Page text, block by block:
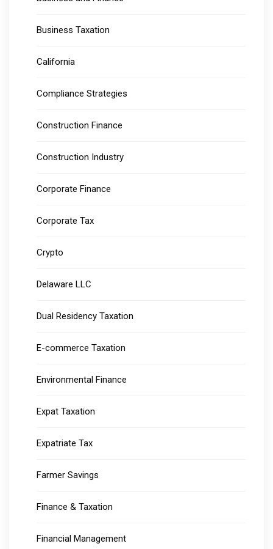
Business Taxation
California
Compliance Strategies
Construction Finance
Construction Industry
Corporate Finance
Corporate Tax
Crypto
Delaware LLC
Dual Residency Taxation
E-commerce Taxation
Environmental Finance
Expat Taxation
Expatriate Tax
Farmer Savings
Finance & Taxation
Financial Management